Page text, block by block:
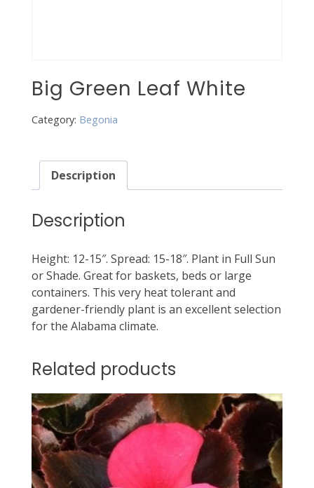
Big Green Leaf White
Category: Begonia
Description
Description
Height: 12-15″. Spread: 15-18″. Plant in Full Sun
or Shade. Great for baskets, beds or large
containers. This very heat tolerant and
gardener-friendly plant is an excellent selection
for the Alabama climate.
Related products